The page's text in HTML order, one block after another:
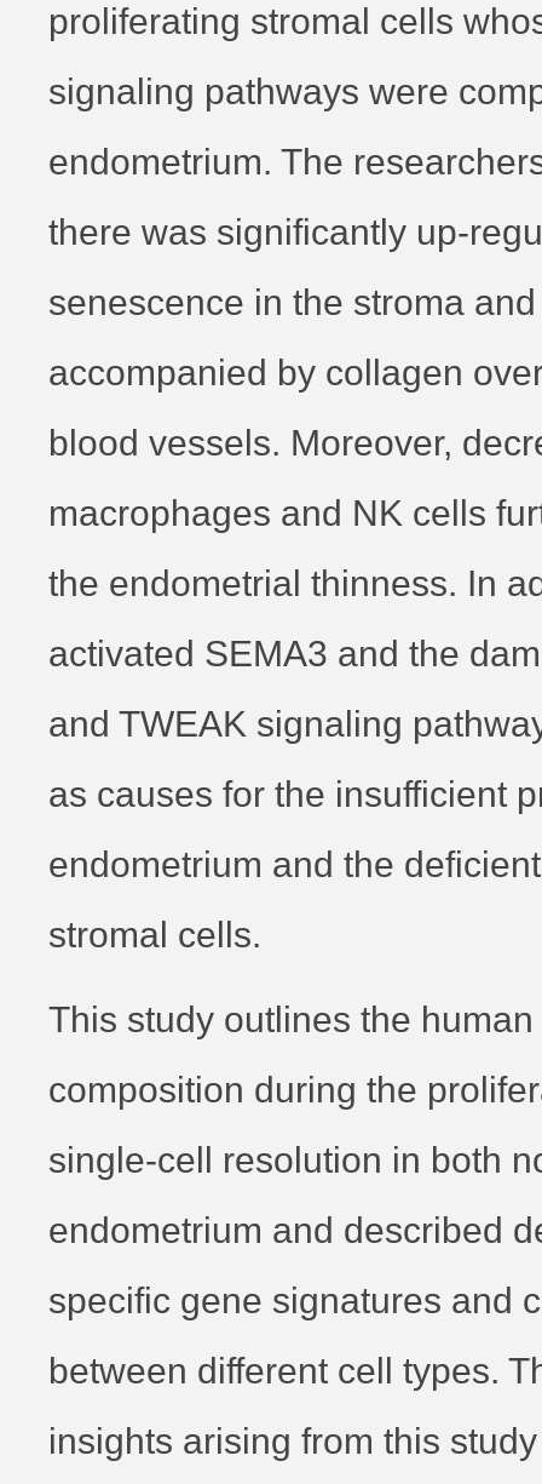
proliferating stromal cells
signaling pathways were
endometrium. The
there was significantly up-
senescence in the stroma
accompanied by collagen
blood vessels. Moreover,
macrophages and NK cells
the endometrial thinness. In
activated SEMA3 and the
and TWEAK signaling
as causes for the insufficient
endometrium and the
stromal cells.
This study outlines the
composition during the
single-cell resolution in both
endometrium and described
specific gene signatures and
between different cell types.
insights arising from this